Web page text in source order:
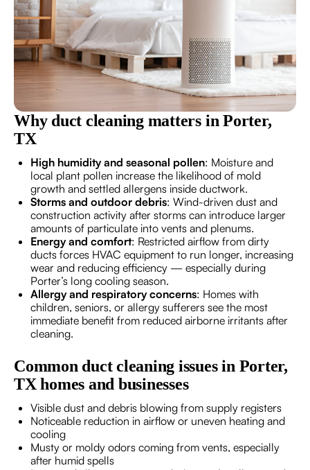
Why duct cleaning matters in Porter,
TX
High humidity and seasonal pollen: Moisture and
local plant pollen increase the likelihood of mold
growth and settled allergens inside ductwork.
Storms and outdoor debris: Wind-driven dust and
construction activity after storms can introduce larger
amounts of particulate into vents and plenums.
Energy and comfort: Restricted airflow from dirty
ducts forces HVAC equipment to run longer, increasing
wear and reducing efficiency — especially during
Porter’s long cooling season.
Allergy and respiratory concerns: Homes with
children, seniors, or allergy sufferers see the most
immediate benefit from reduced airborne irritants after
cleaning.
Common duct cleaning issues in Porter,
TX homes and businesses
Visible dust and debris blowing from supply registers
Noticeable reduction in airflow or uneven heating and
cooling
Musty or moldy odors coming from vents, especially
after humid spells